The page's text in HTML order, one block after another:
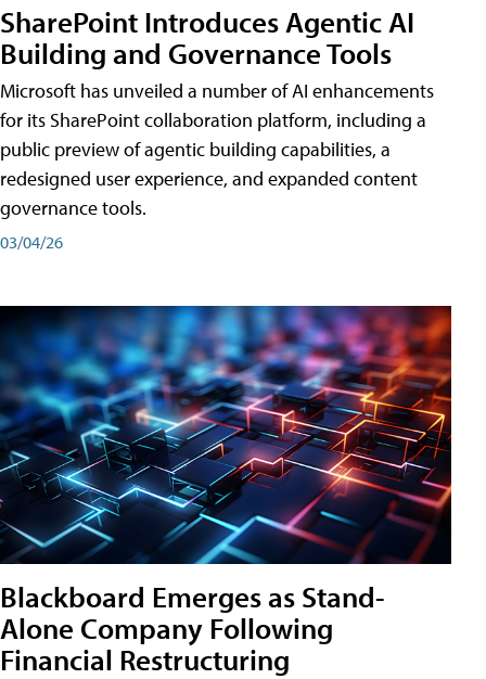
SharePoint Introduces Agentic AI
Building and Governance Tools
Microsoft has unveiled a number of AI enhancements
for its SharePoint collaboration platform, including a
public preview of agentic building capabilities, a
redesigned user experience, and expanded content
governance tools.
03/04/26
Blackboard Emerges as Stand-
Alone Company Following
Financial Restructuring